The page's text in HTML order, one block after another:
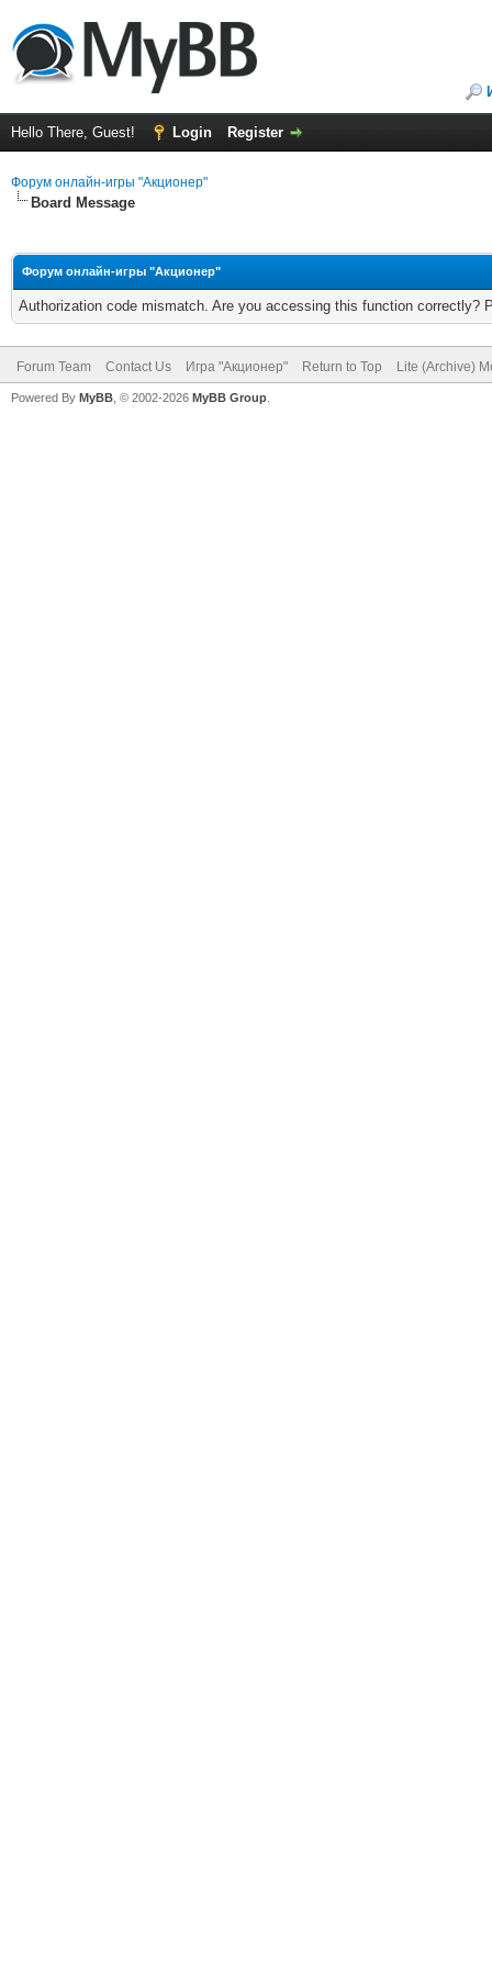
Hello There, Guest! Login Register
Форум онлайн-игры "Акционер"
Board Message
Форум онлайн-игры "Акционер"
Authorization code mismatch. Are you accessing this function correctly?
Forum Team Contact Us Игра "Акционер" Return to Top Lite (Archive)
Powered By MyBB , © 2002-2026 MyBB Group